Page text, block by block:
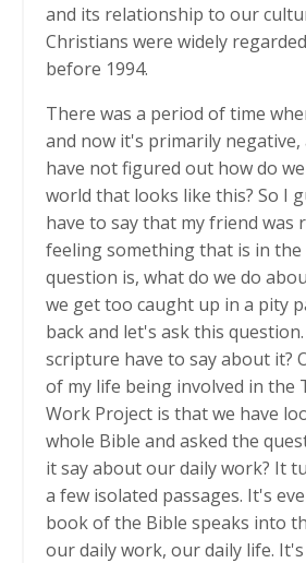
and its relationship to our
Christians were widely
before 1994.
There was a period of time
and now it's primarily negative,
have not figured out how do
world that looks like this? So I
have to say that my friend was
feeling something that is in the
question is, what do we do
we get too caught up in a pity
back and let's ask this
scripture have to say about it?
of my life being involved in the
Work Project is that we have
whole Bible and asked the
it say about our daily work? It
a few isolated passages. It's
book of the Bible speaks into
our daily work, our daily life.